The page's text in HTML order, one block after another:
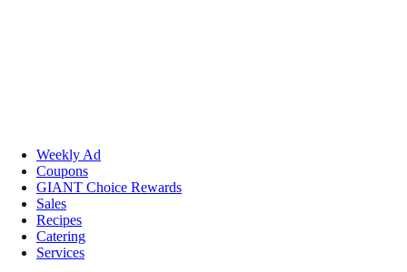
Weekly Ad
Coupons
GIANT Choice Rewards
Sales
Recipes
Catering
Services